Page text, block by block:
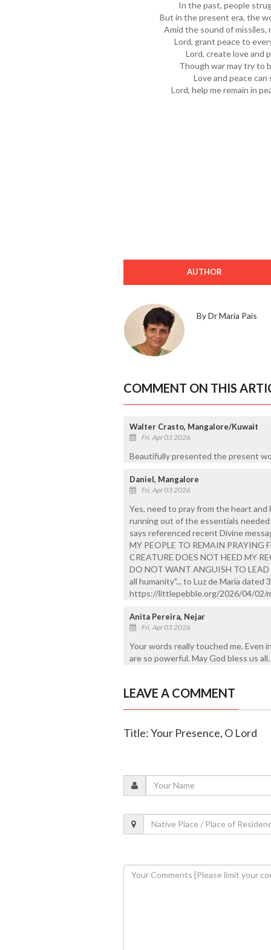
In the past, people
But in the present era, the
Amid the sound of
Lord, grant peace to
Lord, create love and
Though war may try to
Love and peace
Lord, help me remain in
AUTHOR
By Dr Maria Pais
COMMENT ON THIS
Walter Crasto, Mangalore/Kuwait
Fri, Apr 03 2026
Beautifully presented the present
Daniel, Mangalore
Fri, Apr 03 2026
Yes, need to pray from the heart
running out of the essentials
says referenced recent Divine
MY PEOPLE TO REMAIN PRAYING
CREATURE DOES NOT HEED MY
DO NOT WANT ANGUISH TO
all humanity"... to Luz de Maria dated
https://littlepebble.org/2026/04/02/
Anita Pereira, Nejar
Fri, Apr 03 2026
Your words really touched me. Even
are so powerful. May God bless us all.
LEAVE A COMMENT
Title: Your Presence, O Lord